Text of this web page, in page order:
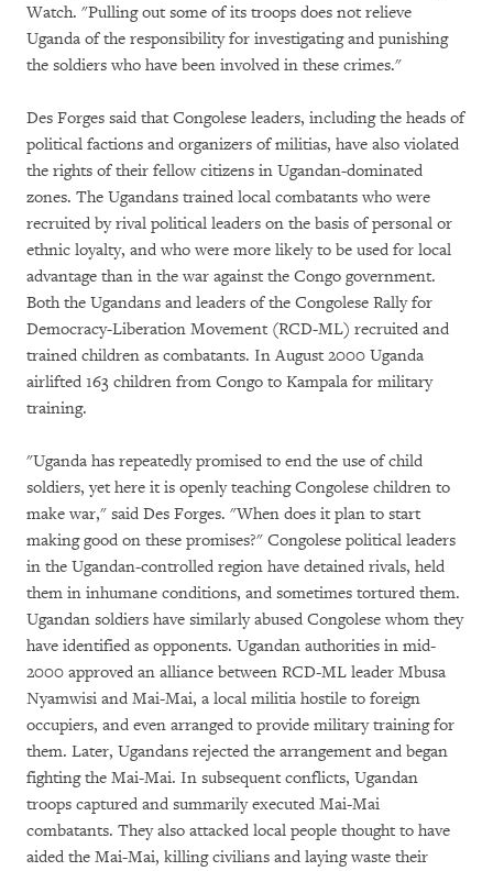
Watch. "Pulling out some of its troops does not relieve
Uganda of the responsibility for investigating and punishing
the soldiers who have been involved in these crimes."
Des Forges said that Congolese leaders, including the heads of
political factions and organizers of militias, have also violated
the rights of their fellow citizens in Ugandan-dominated
zones. The Ugandans trained local combatants who were
recruited by rival political leaders on the basis of personal or
ethnic loyalty, and who were more likely to be used for local
advantage than in the war against the Congo government.
Both the Ugandans and leaders of the Congolese Rally for
Democracy-Liberation Movement (RCD-ML) recruited and
trained children as combatants. In August 2000 Uganda
airlifted 163 children from Congo to Kampala for military
training.
"Uganda has repeatedly promised to end the use of child
soldiers, yet here it is openly teaching Congolese children to
make war," said Des Forges. "When does it plan to start
making good on these promises?" Congolese political leaders
in the Ugandan-controlled region have detained rivals, held
them in inhumane conditions, and sometimes tortured them.
Ugandan soldiers have similarly abused Congolese whom they
have identified as opponents. Ugandan authorities in mid-
2000 approved an alliance between RCD-ML leader Mbusa
Nyamwisi and Mai-Mai, a local militia hostile to foreign
occupiers, and even arranged to provide military training for
them. Later, Ugandans rejected the arrangement and began
fighting the Mai-Mai. In subsequent conflicts, Ugandan
troops captured and summarily executed Mai-Mai
combatants. They also attacked local people thought to have
aided the Mai-Mai, killing civilians and laying waste their